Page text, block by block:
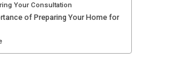
Your Consultation
of Preparing Your Home for